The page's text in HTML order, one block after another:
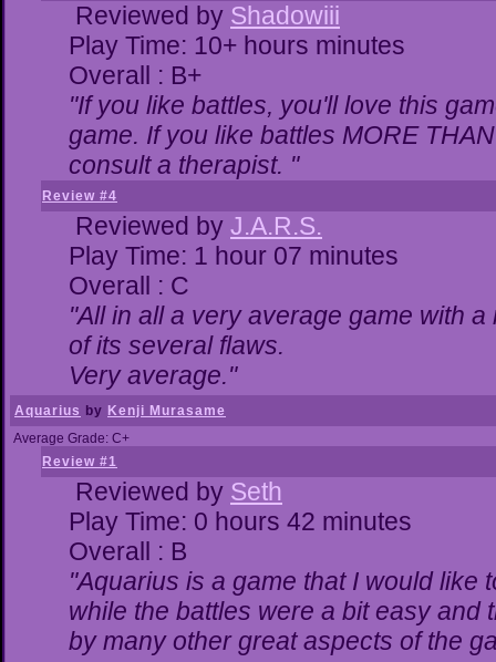
Reviewed by Shadowiii
Play Time: 10+ hours minutes
Overall : B+
"If you like battles, you'll love this
game. If you like battles MORE
consult a therapist. "
Review #4
Reviewed by J.A.R.S.
Play Time: 1 hour 07 minutes
Overall : C
"All in all a very average game with
of its several flaws.
Very average."
Aquarius by Kenji Murasame
Average Grade: C+
Review #1
Reviewed by Seth
Play Time: 0 hours 42 minutes
Overall : B
"Aquarius is a game that I would like
while the battles were a bit easy and
by many other great aspects of the